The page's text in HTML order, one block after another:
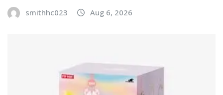
smithhc023 Aug 6, 2026